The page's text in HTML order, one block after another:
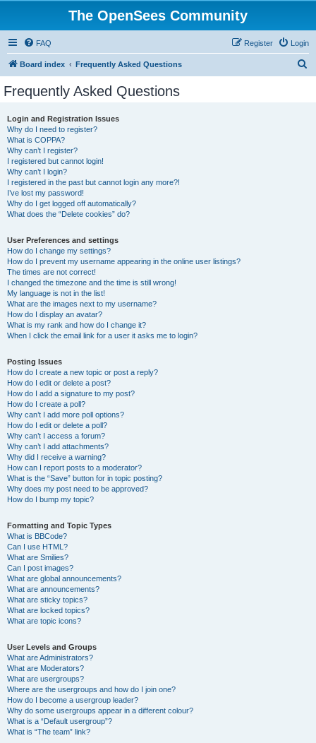
The OpenSees Community
FAQ Login
Register
Board index Frequently Asked Questions
Frequently Asked Questions
Login and Registration Issues
Why do I need to register?
What is COPPA?
Why can’t I register?
I registered but cannot login!
Why can’t I login?
I registered in the past but cannot login any more?!
I’ve lost my password!
Why do I get logged off automatically?
What does the “Delete cookies” do?
User Preferences and settings
How do I change my settings?
How do I prevent my username appearing in the online user listings?
The times are not correct!
I changed the timezone and the time is still wrong!
My language is not in the list!
What are the images next to my username?
How do I display an avatar?
What is my rank and how do I change it?
When I click the email link for a user it asks me to login?
Posting Issues
How do I create a new topic or post a reply?
How do I edit or delete a post?
How do I add a signature to my post?
How do I create a poll?
Why can’t I add more poll options?
How do I edit or delete a poll?
Why can’t I access a forum?
Why can’t I add attachments?
Why did I receive a warning?
How can I report posts to a moderator?
What is the “Save” button for in topic posting?
Why does my post need to be approved?
How do I bump my topic?
Formatting and Topic Types
What is BBCode?
Can I use HTML?
What are Smilies?
Can I post images?
What are global announcements?
What are announcements?
What are sticky topics?
What are locked topics?
What are topic icons?
User Levels and Groups
What are Administrators?
What are Moderators?
What are usergroups?
Where are the usergroups and how do I join one?
How do I become a usergroup leader?
Why do some usergroups appear in a different colour?
What is a “Default usergroup”?
What is “The team” link?